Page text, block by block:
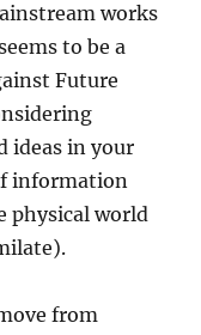
works
to be a
Future
ideas in your
information
physical world
from